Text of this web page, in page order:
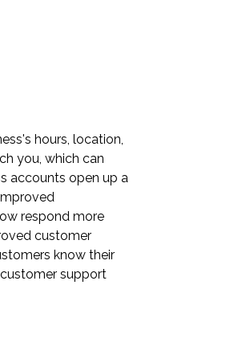
hours, location,
you, which can
accounts open up a
respond more
customer
know their
support